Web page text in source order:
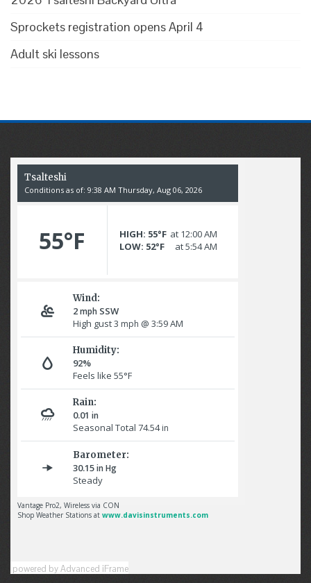
Sprockets registration opens April 4
Adult ski lessons
powered by Advanced iFrame